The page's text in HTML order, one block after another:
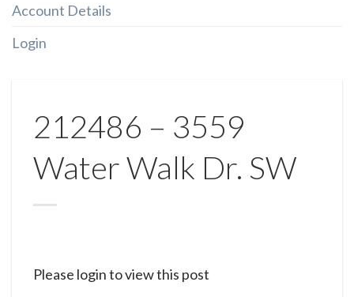
Account Details
Login
212486 – 3559
Water Walk Dr. SW
Please login to view this post